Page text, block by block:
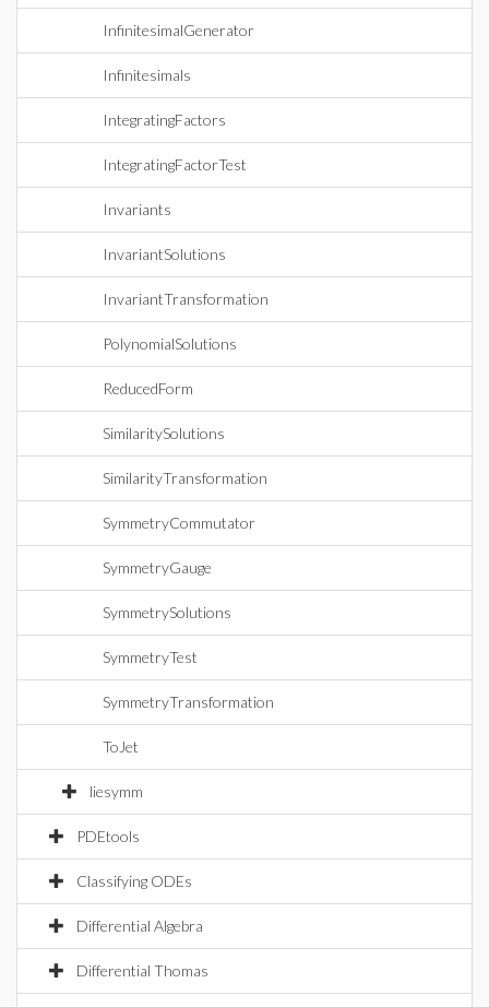
InfinitesimalGenerator
Infinitesimals
IntegratingFactors
IntegratingFactorTest
Invariants
InvariantSolutions
InvariantTransformation
PolynomialSolutions
ReducedForm
SimilaritySolutions
SimilarityTransformation
SymmetryCommutator
SymmetryGauge
SymmetrySolutions
SymmetryTest
SymmetryTransformation
ToJet
liesymm
PDEtools
Classifying ODEs
Differential Algebra
Differential Thomas